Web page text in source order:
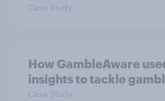
Case Study
How GambleAware
insights to tackle
Case Study